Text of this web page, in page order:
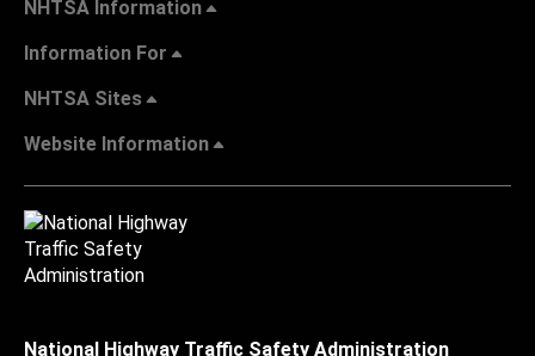
NHTSA Information
Information For
NHTSA Sites
Website Information
National Highway Traffic Safety Administration